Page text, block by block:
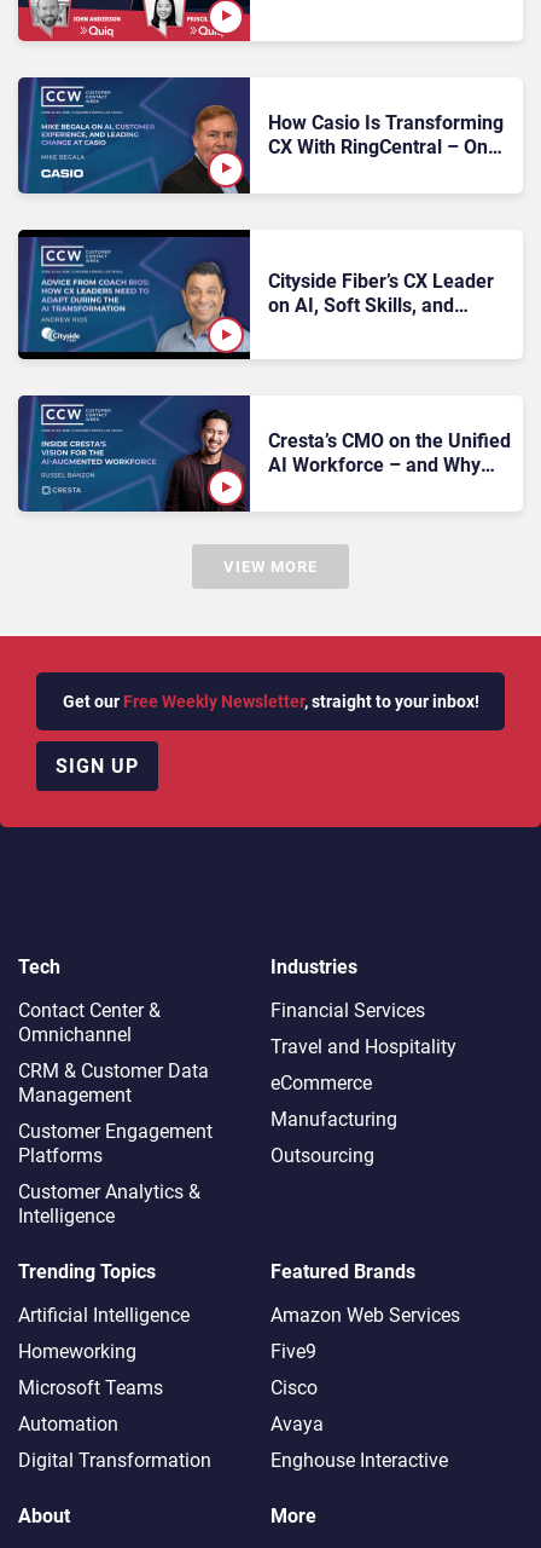
How Casio Is Transforming
CX With RingCentral – One
Cityside Fiber’s CX Leader
on AI, Soft Skills, and
Table
Cresta’s CMO on the Unified
AI Workforce – and Why
the Next Big Thing
VIEW MORE
Get our Free Weekly Newsletter, straight to your inbox!
SIGN UP
Tech
Contact Center &
Omnichannel​
CRM & Customer Data
Management
Customer Engagement
Platforms
Customer Analytics &
Intelligence
Industries
Financial Services
Travel and Hospitality
eCommerce
Manufacturing
Outsourcing
Trending Topics
Artificial Intelligence
Homeworking
Microsoft Teams
Automation
Digital Transformation
Featured Brands
Amazon Web Services
Five9
Cisco
Avaya
Enghouse Interactive
About More